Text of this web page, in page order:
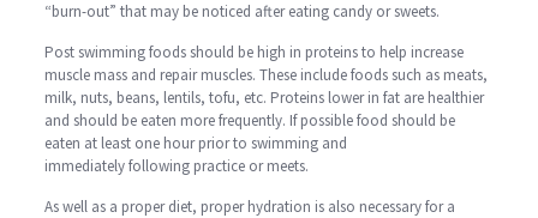
“burn-out” that may be noticed after eating candy or sweets.
Post swimming foods should be high in proteins to help increase
muscle mass and repair muscles. These include foods such as meats,
milk, nuts, beans, lentils, tofu, etc. Proteins lower in fat are healthier
and should be eaten more frequently. If possible food should be
eaten at least one hour prior to swimming and
immediately following practice or meets.
As well as a proper diet, proper hydration is also necessary for a